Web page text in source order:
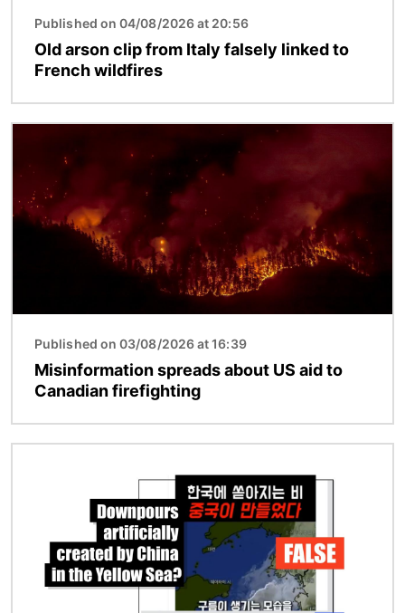
Published on 04/08/2026 at 20:56
Old arson clip from Italy falsely linked to
French wildfires
Published on 03/08/2026 at 16:39
Misinformation spreads about US aid to
Canadian firefighting